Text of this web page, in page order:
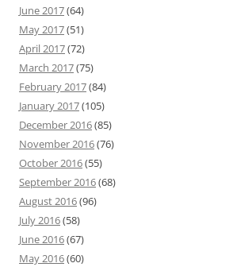
June 2017(64)
May 2017(51)
April 2017(72)
March 2017(75)
February 2017(84)
January 2017(105)
December 2016(85)
November 2016(76)
October 2016(55)
September 2016(68)
August 2016(96)
July 2016(58)
June 2016(67)
May 2016(60)